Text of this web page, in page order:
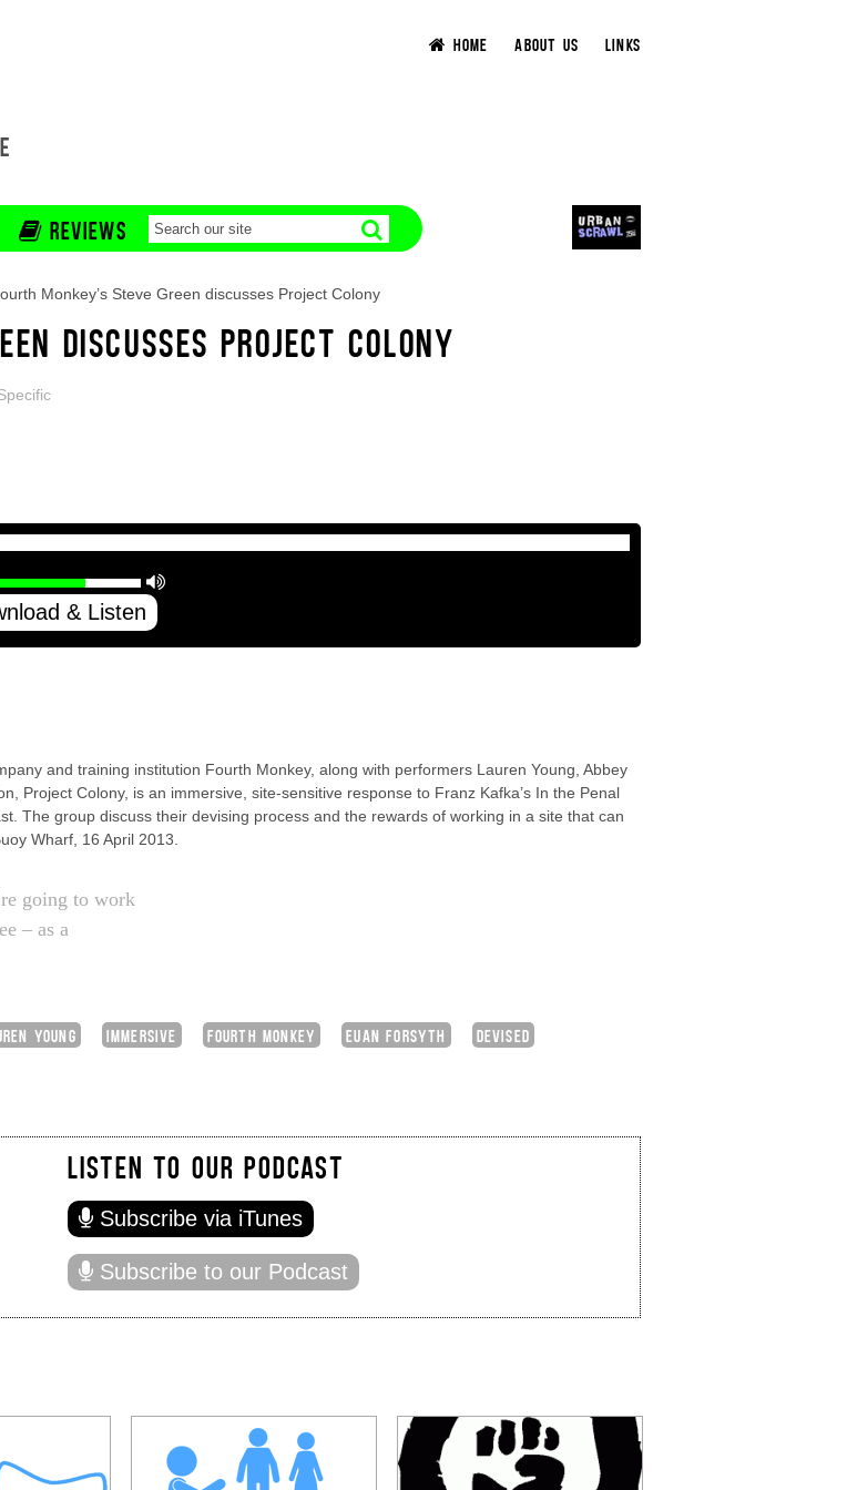
HOME ABOUT US LINKS
REVIEWS
Monkey’s Steve Green discusses Project Colony
DISCUSSES PROJECT COLONY
& Listen
and training institution Fourth Monkey, along with performers Lauren Young, Abbey
Project Colony, is an immersive, site-sensitive response to Franz Kafka’s In the Penal
The group discuss their devising process and the rewards of working in a site that can
Wharf, 16 April 2013.
going to work
– as a
YOUNG IMMERSIVE FOURTH MONKEY EUAN FORSYTH
DEVISED
LISTEN TO OUR PODCAST
Subscribe via iTunes
Subscribe to our Podcast